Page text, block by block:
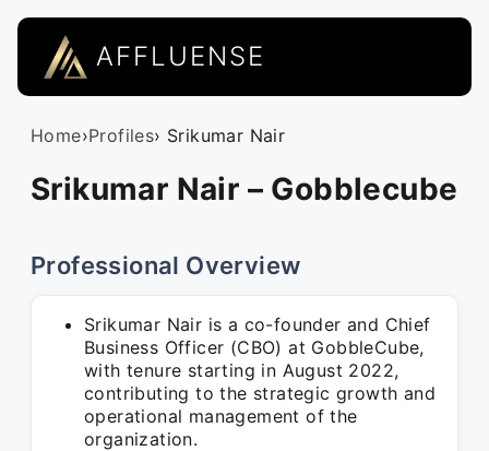
AFFLUENSE
Home›Profiles› Srikumar Nair
Srikumar Nair – Gobblecube
Professional Overview
Srikumar Nair is a co-founder and Chief
Business Officer (CBO) at GobbleCube,
with tenure starting in August 2022,
contributing to the strategic growth and
operational management of the
organization.